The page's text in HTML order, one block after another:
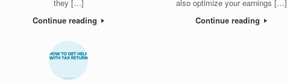
they […]
Continue reading
also optimize your earnings […]
Continue reading